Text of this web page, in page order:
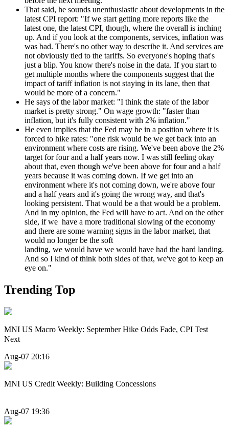
That said, he sounds unenthusiastic about developments in the
latest CPI report: "If we start getting more reports like the
latest one, the latest CPI, though, where the overall is inching
up. And if you look at the components, services, inflation was
was bad. There's no other way to describe it. And services are
not obviously tied to the tariffs. So everyone's hoping that's
just a blip. You know there's noise in the data. If you start to
get multiple months where the components suggest that the
impact of tariff inflation is not staying in its lane, then that
would be more of a concern."
He says of the labor market: "I think the state of the labor
market is pretty strong." On wage growth: "faster than
inflation, but it's fully consistent with 2% inflation."
He even implies that the Fed may be in a position where it is
forced to hike rates: "one risk would be we get back into an
environment where costs are rising. We've been above the 2%
target for four and a half years now. I was still feeling okay
about that, even though we've been above for four and a half
years because it was coming down. If we get into an
environment where it's not coming down, we're above four
and a half years and it's going the wrong way, and that's
looking persistent. That would be a that would be a problem.
And in my opinion, the Fed will have to act. And on the other
side, if we have a more traditional slowing of the economy
and there are some warning signs in the labor market, that
would no longer be the soft
landing, we would have we would have had the hard landing.
And so I kind of think both sides of that, we've got to keep an
eye on."
Trending Top
MNI US Macro Weekly: September Hike Odds Fade, CPI Test
Next
Aug-07 20:16
MNI US Credit Weekly: Building Concessions
Aug-07 19:36